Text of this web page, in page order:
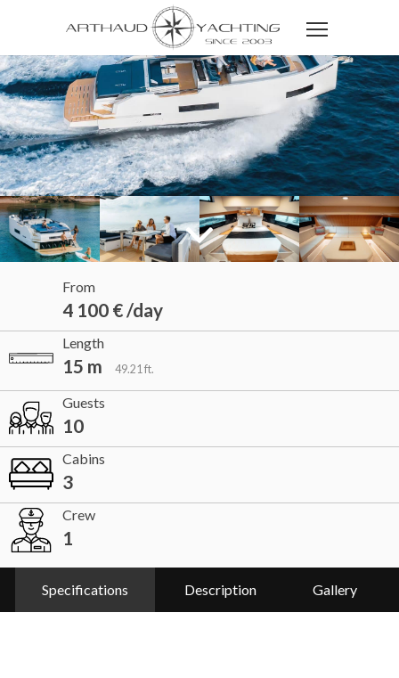
From
4 100 € /day
Length
15 m 49.21 ft.
Guests
10
Cabins
3
Crew
1
Specifications Description Gallery